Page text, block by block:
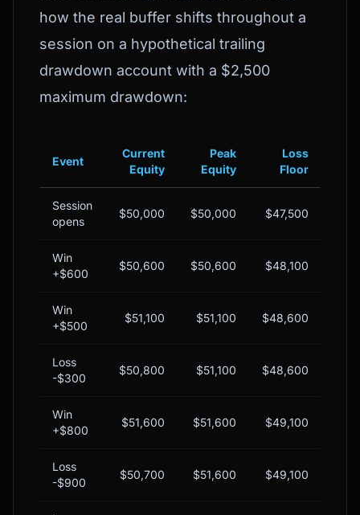
how the real buffer shifts throughout a
session on a hypothetical trailing
drawdown account with a $2,500
maximum drawdown:
Event
Current
Equity
Peak
Equity
Loss
Floor
Session
opens
$50,000 $50,000 $47,500
Win
+$600
$50,600 $50,600 $48,100
Win
+$500
$51,100 $51,100 $48,600
Loss
-$300
$50,800 $51,100 $48,600
Win
+$800
$51,600 $51,600 $49,100
Loss
-$900
$50,700 $51,600 $49,100